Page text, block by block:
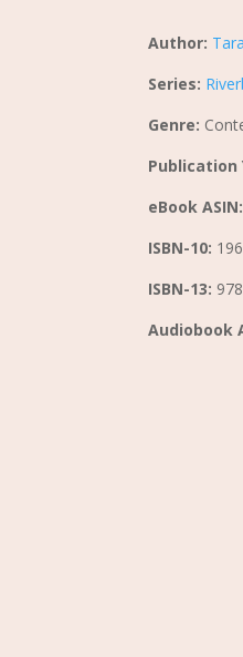
Author:
Series:
Genre:
Publication
eBook ASIN:
ISBN-10:
ISBN-13:
Audiobook